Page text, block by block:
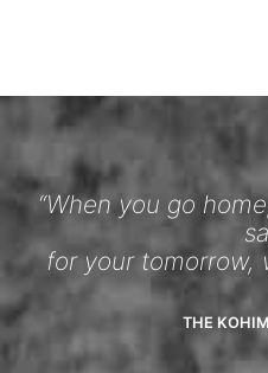
“When you go
for your tomorrow,
THE